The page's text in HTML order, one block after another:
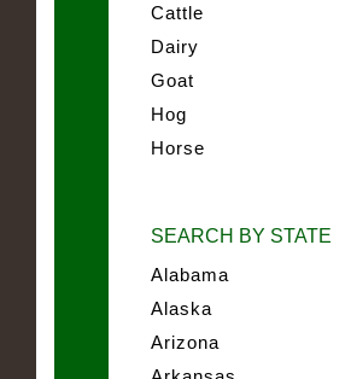
Cattle
Dairy
Goat
Hog
Horse
SEARCH BY STATE
Alabama
Alaska
Arizona